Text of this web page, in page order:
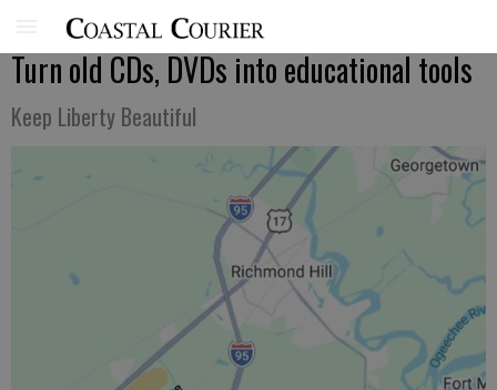
Turn old CDs, DVDs into educational tools
Keep Liberty Beautiful